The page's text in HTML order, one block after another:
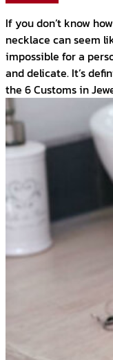
If you don’t know
necklace can seem
impossible for a
and delicate. It’s
the 6 Customs in